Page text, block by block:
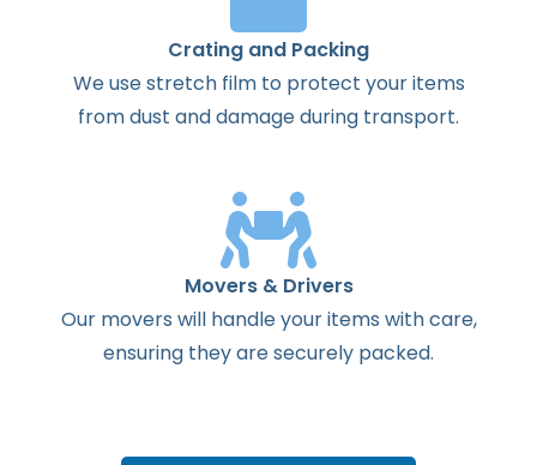
Crating and Packing
We use stretch film to protect your items
from dust and damage during transport.
Movers & Drivers
Our movers will handle your items with care,
ensuring they are securely packed.